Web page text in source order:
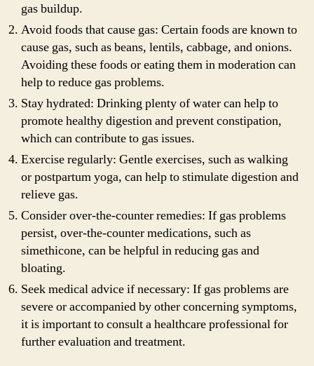
gas buildup.
Avoid foods that cause gas: Certain foods are known to
cause gas, such as beans, lentils, cabbage, and onions.
Avoiding these foods or eating them in moderation can
help to reduce gas problems.
Stay hydrated: Drinking plenty of water can help to
promote healthy digestion and prevent constipation,
which can contribute to gas issues.
Exercise regularly: Gentle exercises, such as walking
or postpartum yoga, can help to stimulate digestion and
relieve gas.
Consider over-the-counter remedies: If gas problems
persist, over-the-counter medications, such as
simethicone, can be helpful in reducing gas and
bloating.
Seek medical advice if necessary: If gas problems are
severe or accompanied by other concerning symptoms,
it is important to consult a healthcare professional for
further evaluation and treatment.